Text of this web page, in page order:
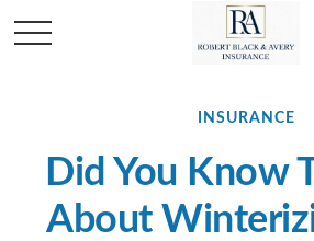
INSURANCE
Did You Know
About